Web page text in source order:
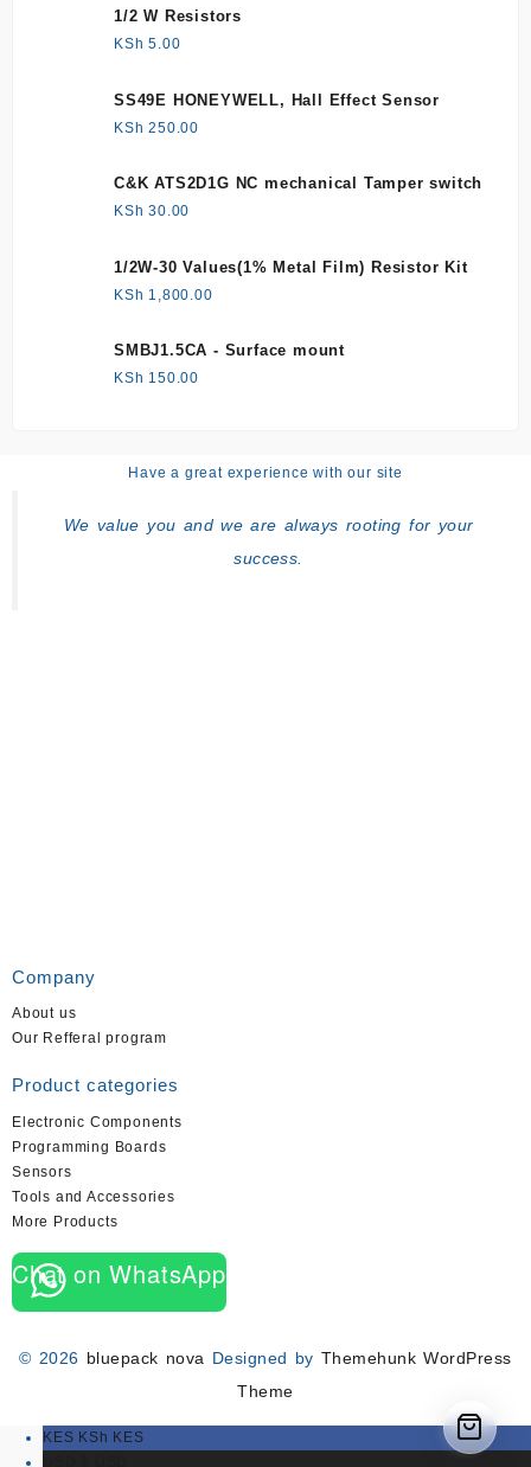
1/2 W Resistors
KSh 5.00
SS49E HONEYWELL, Hall Effect Sensor
KSh 250.00
C&K ATS2D1G NC mechanical Tamper switch
KSh 30.00
1/2W-30 Values(1% Metal Film) Resistor Kit
KSh 1,800.00
SMBJ1.5CA - Surface mount
KSh 150.00
Have a great experience with our site
We value you and we are always rooting for your
success.
Company
About us
Our Refferal program
Product categories
Electronic Components
Programming Boards
Sensors
Tools and Accessories
More Products
Chat on WhatsApp
© 2026 bluepack nova Designed by Themehunk WordPress
Theme
KES KSh KES